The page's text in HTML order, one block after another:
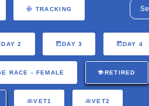
TRACKING
DAY 2 DAY 3 DAY 4
RACE - FEMALE RETIRED
VET1 VET2